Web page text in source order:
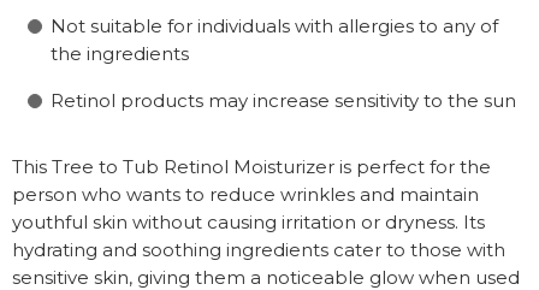
Not suitable for individuals with allergies to any of
the ingredients
Retinol products may increase sensitivity to the sun
This Tree to Tub Retinol Moisturizer is perfect for the
person who wants to reduce wrinkles and maintain
youthful skin without causing irritation or dryness. Its
hydrating and soothing ingredients cater to those with
sensitive skin, giving them a noticeable glow when used